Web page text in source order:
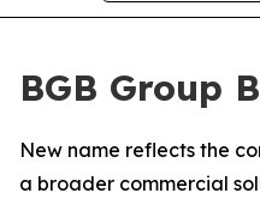
BGB Group
New name reflects the
a broader commercial